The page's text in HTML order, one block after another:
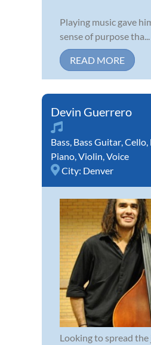
Playing music gave
sense of purpose tha...
READ MORE
Devin Guerrero
Bass, Bass Guitar,Cello,
Piano,Violin,Voice
City: Denver
Looking to spread the